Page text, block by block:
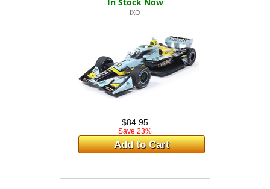
IXO
$84.95
Save 23%
Add to Cart